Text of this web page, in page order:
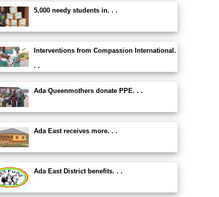
5,000 needy students in. . .
Interventions from Compassion International.
. .
Ada Queenmothers donate PPE. . .
Ada East receives more. . .
Ada East District benefits. . .